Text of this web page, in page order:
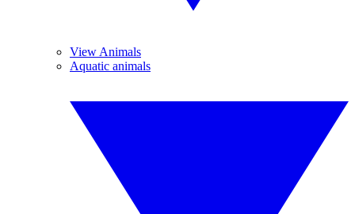
View Animals
Aquatic animals